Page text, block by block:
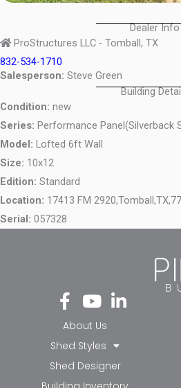
Dealer Info
ProStructures LLC - Tomball, TX
832-534-1710
Salesperson: Steve Green
Building
Condition: new
Series: Performance Panel(Silverback
Model: Lofted 6ft Wall
Size: 10x12
Edition: Standard
Location: 17413 FM 2920,Tomball,TX,
Serial: 057328
Fa
ce
bo
ok
-f
Yo
ut
ub
e
Li
nk
in-
in
About Us
Shed Styles
Shed Designer